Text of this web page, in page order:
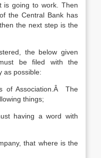
is going to work. Then
the Central Bank has
the next step is the
the below given
be filed with the
as possible:
of Association.Â The
things;
having a word with
that where is the